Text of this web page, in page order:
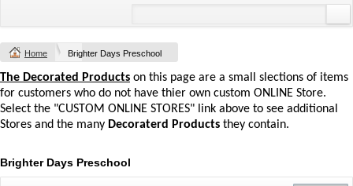
Home Brighter Days Preschool
The Decorated Products on this page are a small slections of items
for customers who do not have thier own custom ONLINE Store.
Select the "CUSTOM ONLINE STORES" link above to see additional
Stores and the many Decoraterd Products they contain.
Brighter Days Preschool